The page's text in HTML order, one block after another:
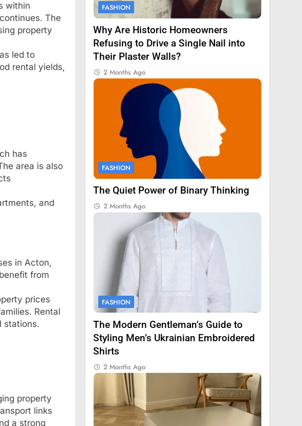
within
The
property
led to
rental yields,
has
area is also
and
in Acton,
from
prices
Rental
stations.
property
links
a strong
FASHION
Why Are Historic Homeowners
Refusing to Drive a Single Nail into
Their Plaster Walls?
2 Months Ago
FASHION
The Quiet Power of Binary Thinking
2 Months Ago
FASHION
The Modern Gentleman’s Guide to
Styling Men’s Ukrainian Embroidered
Shirts
2 Months Ago